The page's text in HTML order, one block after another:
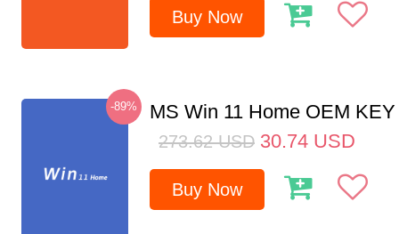
Buy Now
-89% MS Win 11 Home OEM
273.62 USD 30.74 USD
Buy Now